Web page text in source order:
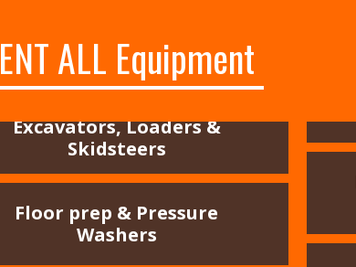
ALL Equipment
Excavators, Loaders &
Skidsteers
Floor prep & Pressure
Washers